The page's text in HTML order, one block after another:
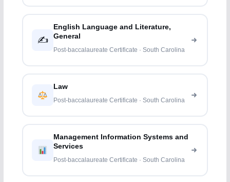
✍️
English Language and Literature,
General
Post-baccalaureate Certificate · South Carolina
Law
Post-baccalaureate Certificate · South Carolina
Management Information Systems and
Services
Post-baccalaureate Certificate · South Carolina